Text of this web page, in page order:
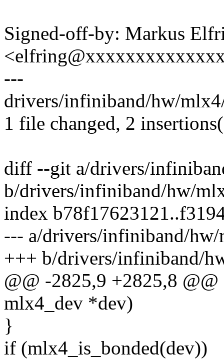
Signed-off-by: Markus
---
drivers/infiniband/hw/
1 file changed, 2
diff --git a/drivers/
b/drivers/infiniband/hw/
index
--- a/drivers/infiniband/
+++ b/drivers/infiniband/
@@ -2825,9 +2825,8
mlx4_dev *dev)
}
if (mlx4_is_bonded(dev))